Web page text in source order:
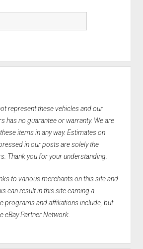
represent these vehicles and our
has no guarantee or warranty. We are
items in any way. Estimates on
in our posts are solely the
Thank you for your understanding.
to various merchants on this site and
can result in this site earning a
programs and affiliations include, but
eBay Partner Network.